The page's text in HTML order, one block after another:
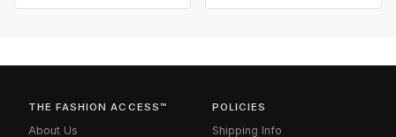
THE FASHION ACCESS™
About Us
POLICIES
Shipping Info